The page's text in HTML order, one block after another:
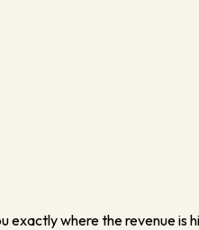
exactly where the revenue is